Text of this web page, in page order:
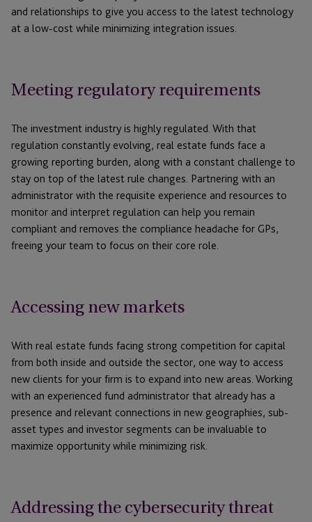
and relationships to give you access to the latest technology
at a low-cost while minimizing integration issues.
Meeting regulatory requirements
The investment industry is highly regulated. With that
regulation constantly evolving, real estate funds face a
growing reporting burden, along with a constant challenge to
stay on top of the latest rule changes. Partnering with an
administrator with the requisite experience and resources to
monitor and interpret regulation can help you remain
compliant and removes the compliance headache for GPs,
freeing your team to focus on their core role.
Accessing new markets
With real estate funds facing strong competition for capital
from both inside and outside the sector, one way to access
new clients for your firm is to expand into new areas. Working
with an experienced fund administrator that already has a
presence and relevant connections in new geographies, sub-
asset types and investor segments can be invaluable to
maximize opportunity while minimizing risk.
Addressing the cybersecurity threat